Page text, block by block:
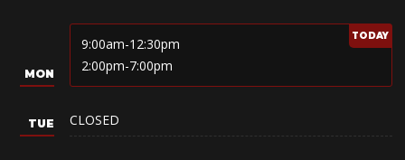
9:00am-12:30pm
2:00pm-7:00pm
CLOSED